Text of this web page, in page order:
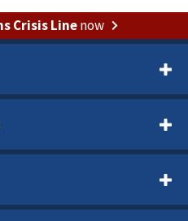
Crisis Linenow